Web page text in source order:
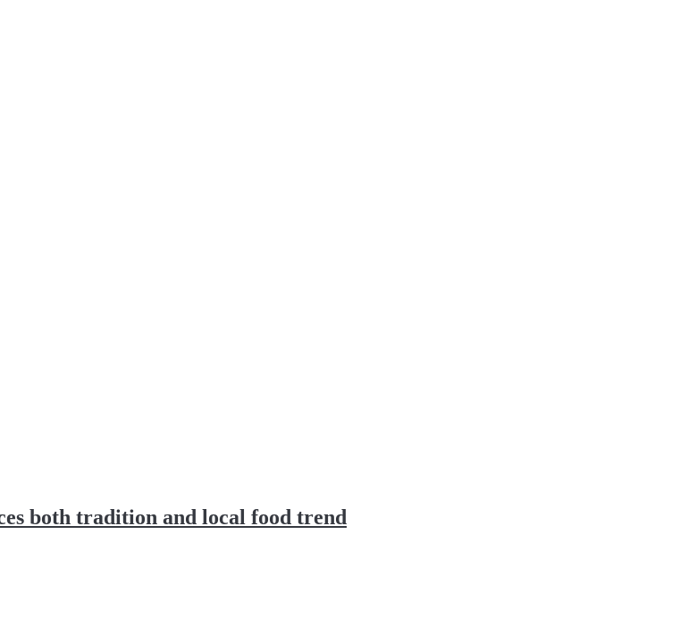
both tradition and local food trend